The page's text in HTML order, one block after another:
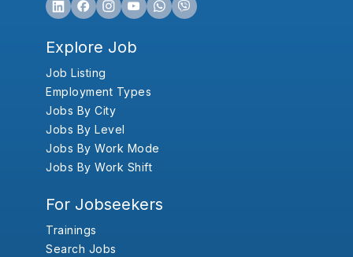
Explore Job
Job Listing
Employment Types
Jobs By City
Jobs By Level
Jobs By Work Mode
Jobs By Work Shift
For Jobseekers
Trainings
Search Jobs